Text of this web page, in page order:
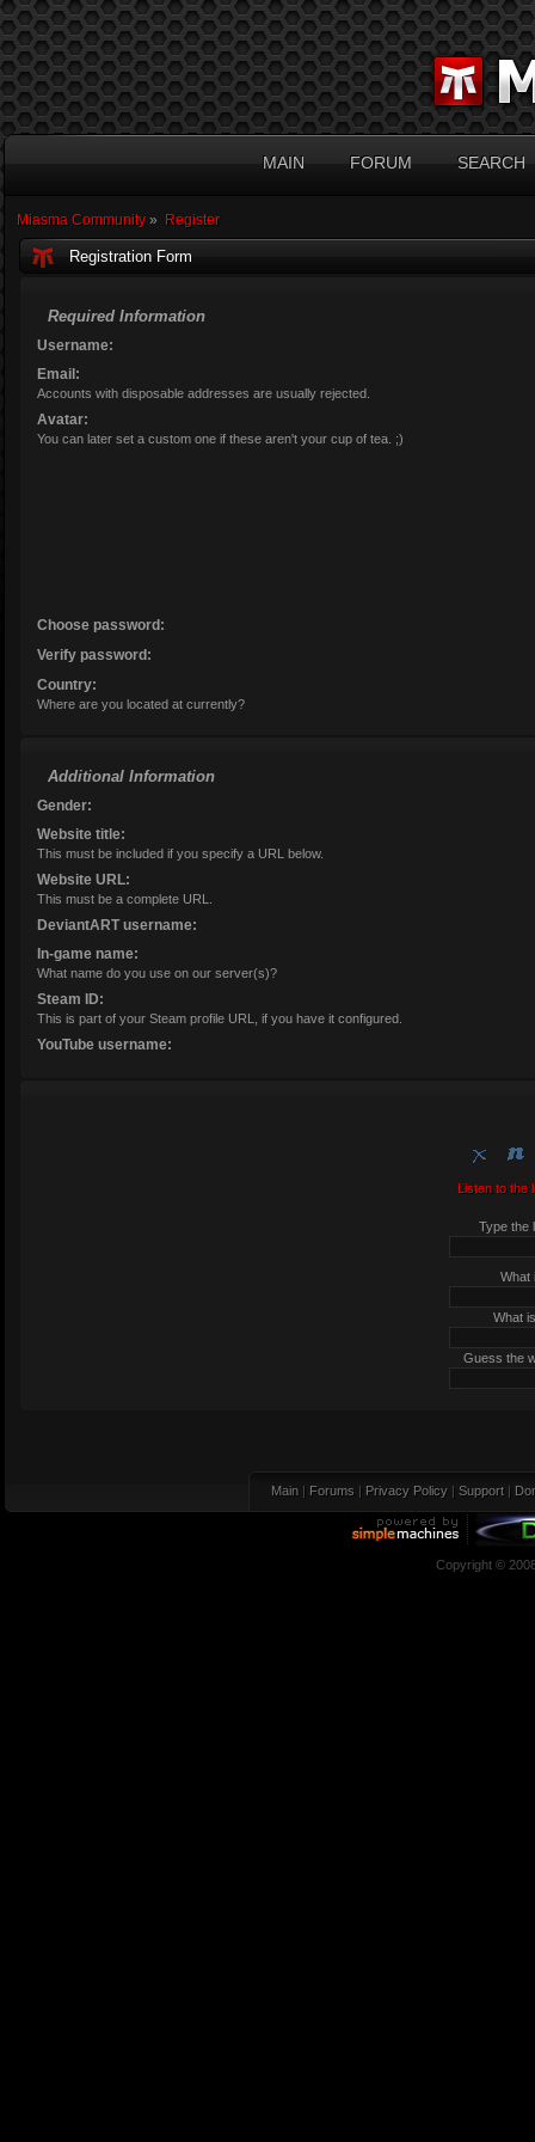
MAIN FORUM SEARCH
Miasma Community» Register
Registration Form
Required Information
Username:
Email:
Accounts with disposable addresses are usually rejected.
Avatar:
You can later set a custom one if these aren't your cup of tea. ;)
Choose password:
Verify password:
Age:
Country:
Where are you located at currently?
Additional Information
Gender:
Website title:
This must be included if you specify a URL below.
Website URL:
This must be a complete URL.
DeviantART username:
In-game name:
What name do you use on our server(s)?
Steam ID:
This is part of your Steam profile URL, if you have it configured.
YouTube username:
Listen to the
Type the
What
What
Guess the
Main Forums Privacy Policy Support
Copyright ©